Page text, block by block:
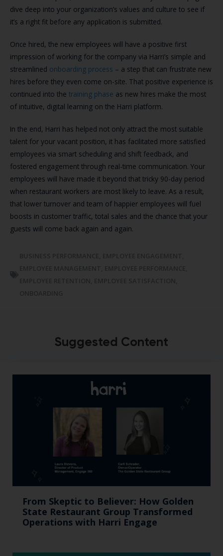
dive deep into your organization’s values and culture to see if
it’s a right fit before any application is submitted.
Once hired, the new employees will have a positive first
impression of working for the company via Harri’s simple and
streamlined onboarding process – a step that can frustrate new
hires before they even come on-site. That positive experience is
continued into the training phase as new hires make the most
of intuitive, digital learning on the Harri platform.
In the end, Harri has helped not only attract the most suitable
talent for your vacant position, it has facilitated more satisfied
employees via smart scheduling and shift feedback, and
fostered engagement through real-time communication. Your
employees will have made it beyond that tricky 90-day period
when restaurant workers are most likely to leave. As a result,
that lower turnover and team of happier employees will fuel
boosts in customer traffic, total sales and the chance that your
guests will come back again and again.
Suggested Content
From Skeptic to Believer: How Golden
State Restaurant Group Transformed
Operations with Harri Engage​